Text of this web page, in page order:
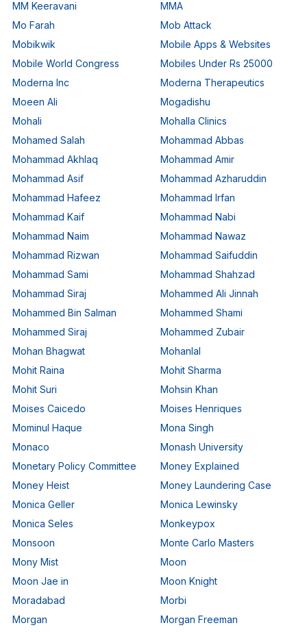
MM Keeravani
MMA
Mo Farah
Mob Attack
Mobikwik
Mobile Apps & Websites
Mobile World Congress
Mobiles Under Rs 25000
Moderna Inc
Moderna Therapeutics
Moeen Ali
Mogadishu
Mohali
Mohalla Clinics
Mohamed Salah
Mohammad Abbas
Mohammad Akhlaq
Mohammad Amir
Mohammad Asif
Mohammad Azharuddin
Mohammad Hafeez
Mohammad Irfan
Mohammad Kaif
Mohammad Nabi
Mohammad Naim
Mohammad Nawaz
Mohammad Rizwan
Mohammad Saifuddin
Mohammad Sami
Mohammad Shahzad
Mohammad Siraj
Mohammed Ali Jinnah
Mohammed Bin Salman
Mohammed Shami
Mohammed Siraj
Mohammed Zubair
Mohan Bhagwat
Mohanlal
Mohit Raina
Mohit Sharma
Mohit Suri
Mohsin Khan
Moises Caicedo
Moises Henriques
Mominul Haque
Mona Singh
Monaco
Monash University
Monetary Policy Committee
Money Explained
Money Heist
Money Laundering Case
Monica Geller
Monica Lewinsky
Monica Seles
Monkeypox
Monsoon
Monte Carlo Masters
Mony Mist
Moon
Moon Jae in
Moon Knight
Moradabad
Morbi
Morgan
Morgan Freeman